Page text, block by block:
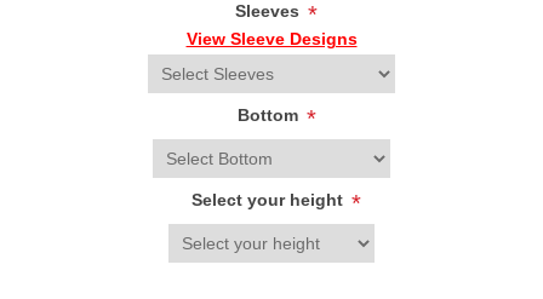
Sleeves *
View Sleeve Designs
Bottom *
Select your height *